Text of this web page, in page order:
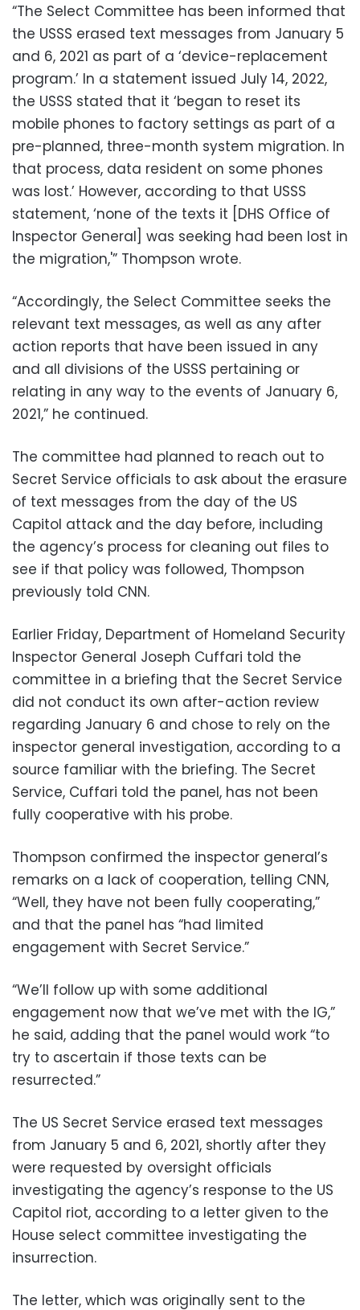
“The Select Committee has been informed that
the USSS erased text messages from January 5
and 6, 2021 as part of a ‘device-replacement
program.’ In a statement issued July 14, 2022,
the USSS stated that it ‘began to reset its
mobile phones to factory settings as part of a
pre-planned, three-month system migration. In
that process, data resident on some phones
was lost.’ However, according to that USSS
statement, ‘none of the texts it [DHS Office of
Inspector General] was seeking had been lost in
the migration,'” Thompson wrote.
“Accordingly, the Select Committee seeks the
relevant text messages, as well as any after
action reports that have been issued in any
and all divisions of the USSS pertaining or
relating in any way to the events of January 6,
2021,” he continued.
The committee had planned to reach out to
Secret Service officials to ask about the erasure
of text messages from the day of the US
Capitol attack and the day before, including
the agency’s process for cleaning out files to
see if that policy was followed, Thompson
previously told CNN.
Earlier Friday, Department of Homeland Security
Inspector General Joseph Cuffari told the
committee in a briefing that the Secret Service
did not conduct its own after-action review
regarding January 6 and chose to rely on the
inspector general investigation, according to a
source familiar with the briefing. The Secret
Service, Cuffari told the panel, has not been
fully cooperative with his probe.
Thompson confirmed the inspector general’s
remarks on a lack of cooperation, telling CNN,
“Well, they have not been fully cooperating,”
and that the panel has “had limited
engagement with Secret Service.”
“We’ll follow up with some additional
engagement now that we’ve met with the IG,”
he said, adding that the panel would work “to
try to ascertain if those texts can be
resurrected.”
The US Secret Service erased text messages
from January 5 and 6, 2021, shortly after they
were requested by oversight officials
investigating the agency’s response to the US
Capitol riot, according to a letter given to the
House select committee investigating the
insurrection.
The letter, which was originally sent to the